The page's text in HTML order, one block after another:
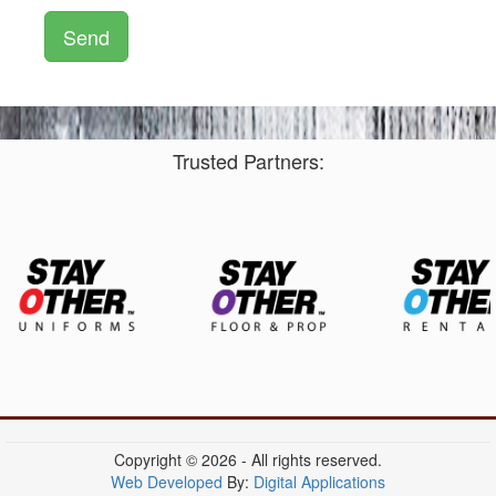
Trusted Partners:
Copyright © 2026 - All rights reserved.
Web Developed By: Digital Applications